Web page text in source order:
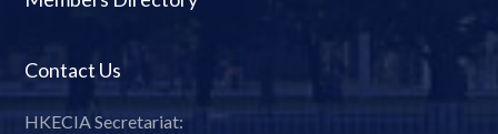
Contact Us
HKECIA Secretariat: